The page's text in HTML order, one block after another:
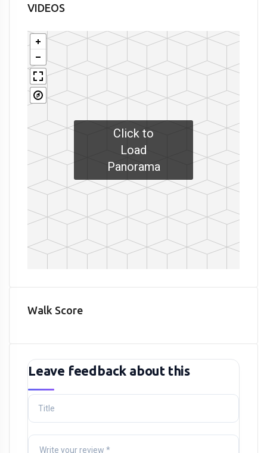
VIDEOS
Click to
Load
Panorama
Walk Score
Leave feedback about this